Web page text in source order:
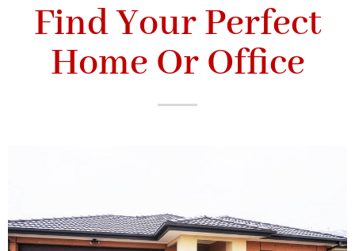
Find Your Perfect
Home Or Office